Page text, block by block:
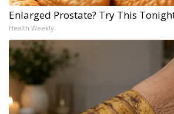
Enlarged Prostate? Try This
Health Weekly